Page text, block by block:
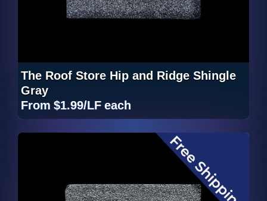
The Roof Store Hip and Ridge Shingle
Gray
From $1.99/LF each